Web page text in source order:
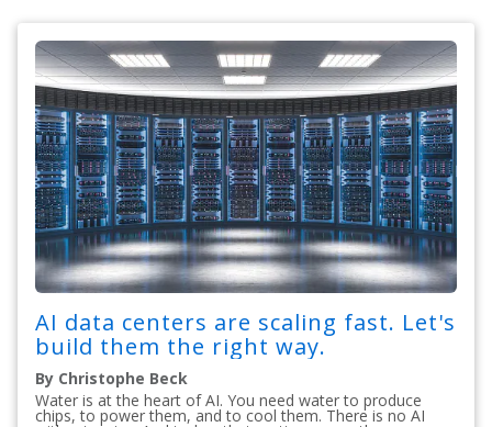
AI data centers are scaling fast. Let's
build them the right way.
By Christophe Beck
Water is at the heart of AI. You need water to produce
chips, to power them, and to cool them. There is no AI